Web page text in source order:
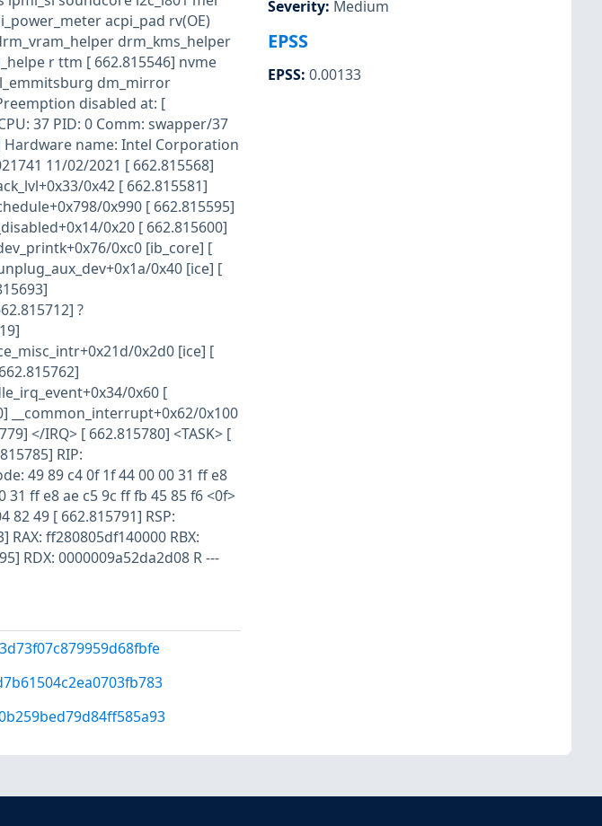
acpi_pad rv(OE)
drm_kms_helper
r ttm [ 662.815546] nvme
dm_mirror
disabled at: [
37 PID: 0 Comm: swapper/37
Hardware name: Intel Corporation
11/02/2021 [ 662.815568]
0x42 [ 662.815581]
0x990 [ 662.815595]
0x20 [ 662.815600]
0xc0 [ib_core] [
0x40 [ice] [
?
0x2d0 [ice] [
0x60 [
__common_interrupt+0x62/0x100
</IRQ> [ 662.815780] <TASK> [
RIP:
49 89 c4 0f 1f 44 00 00 31 ff e8
31 ff e8 ae c5 9c ff fb 45 85 f6 <0f>
82 49 [ 662.815791] RSP:
RAX: ff280805df140000 RBX:
RDX: 0000009a52da2d08 R ---
Severity: Medium
EPSS
EPSS: 0.00133